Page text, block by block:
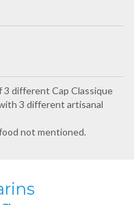
3 different Cap Classique
3 different artisanal
not mentioned.